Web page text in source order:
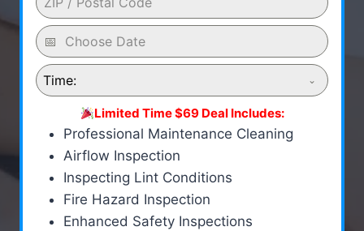
Time:
Limited Time $69 Deal Includes:
Professional Maintenance Cleaning
Airflow Inspection
Inspecting Lint Conditions
Fire Hazard Inspection
Enhanced Safety Inspections